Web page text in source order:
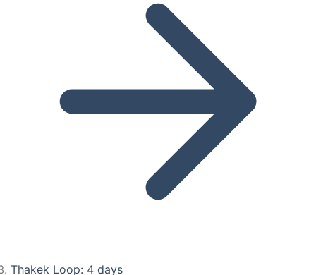
Thakek Loop: 4 days